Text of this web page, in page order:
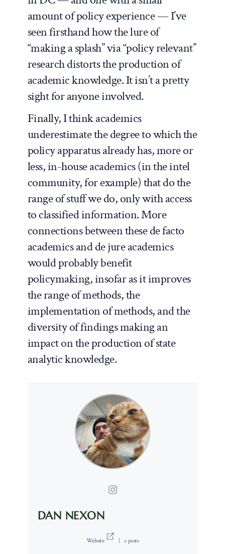
amount of policy experience — I’ve
seen firsthand how the lure of
“making a splash” via “policy relevant”
research distorts the production of
academic knowledge. It isn’t a pretty
sight for anyone involved.
Finally, I think academics
underestimate the degree to which the
policy apparatus already has, more or
less, in-house academics (in the intel
community, for example) that do the
range of stuff we do, only with access
to classified information. More
connections between these de facto
academics and de jure academics
would probably benefit
policymaking, insofar as it improves
the range of methods, the
implementation of methods, and the
diversity of findings making an
impact on the production of state
analytic knowledge.
DAN NEXON
Website + posts